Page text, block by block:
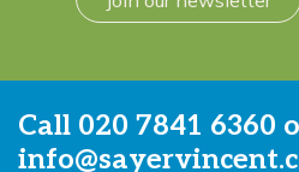
Call 020 7841 6360